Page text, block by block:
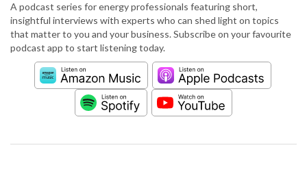
A podcast series for energy professionals featuring short,
insightful interviews with experts who can shed light on topics
that matter to you and your business. Subscribe on your favourite
podcast app to start listening today.